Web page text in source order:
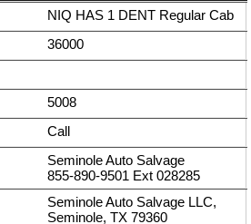
NIQ HAS 1 DENT Regular Cab
36000
5008
Call
Seminole Auto Salvage
855-890-9501 Ext 028285
Seminole Auto Salvage LLC,
Seminole, TX 79360